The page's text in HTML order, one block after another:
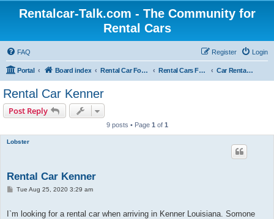
Rentalcar-Talk.com - The Community for
Rental Cars
FAQ Login
Register
Portal Board index Rental Car Forum Rental Cars For Holidays Car Rental Locations
Rental Car Kenner
Post Reply
9 posts • Page 1 of 1
Lobster
Rental Car Kenner
PTue Aug 25, 2020 3:29 am
I`m looking for a rental car when arriving in Kenner Louisiana. Somone